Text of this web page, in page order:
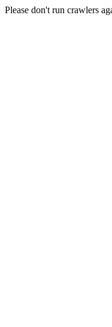
Please don't run crawlers